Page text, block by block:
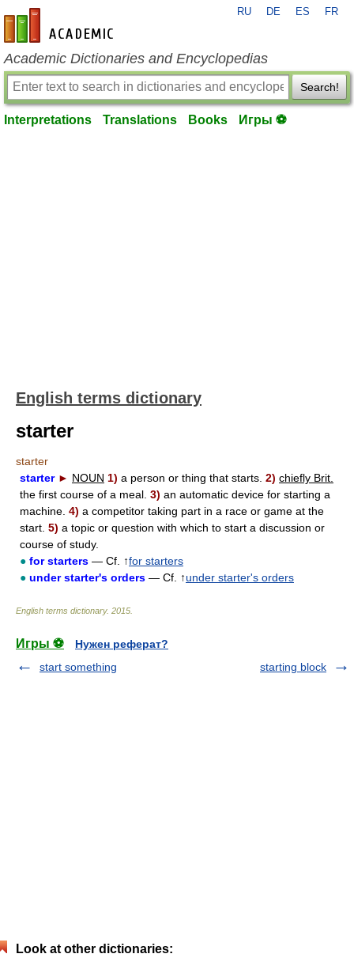
en-academic.com
RU DE ES FR
Academic Dictionaries and Encyclopedias
Search!
Interpretations Translations Books Игры ⚽
English terms dictionary
starter
starter
starter ► NOUN 1) a person or thing that starts. 2) chiefly Brit.
the first course of a meal. 3) an automatic device for starting a
machine. 4) a competitor taking part in a race or game at the
start. 5) a topic or question with which to start a discussion or
course of study.
● for starters — Cf. ↑for starters
● under starter's orders — Cf. ↑under starter's orders
English terms dictionary. 2015
Игры ⚽
Нужен реферат?
start something
starting block
Look at other dictionaries: